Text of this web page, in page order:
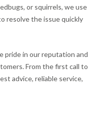
or squirrels, we use
resolve the issue quickly
pride in our reputation and
From the first call to
advice, reliable service,